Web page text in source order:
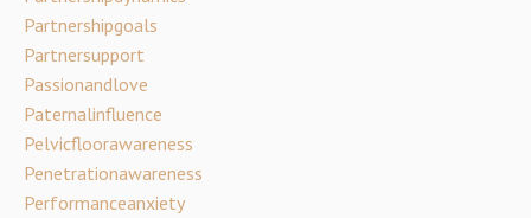
Partnershipgoals
Partnersupport
Passionandlove
Paternalinfluence
Pelvicfloorawareness
Penetrationawareness
Performanceanxiety